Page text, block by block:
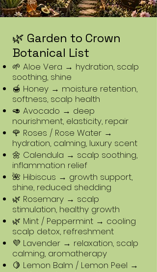
🌿 Garden to Crown
Botanical List
🌱 Aloe Vera → hydration, scalp
soothing, shine
🍯 Honey → moisture retention,
softness, scalp health
🥑 Avocado → deep
nourishment, elasticity, repair
🌹 Roses / Rose Water →
hydration, calming, luxury scent
🌼 Calendula → scalp soothing,
inflammation relief
🌺 Hibiscus → growth support,
shine, reduced shedding
🌿 Rosemary → scalp
stimulation, healthy growth
🌿 Mint / Peppermint → cooling
scalp detox, refreshment
💜 Lavender → relaxation, scalp
calming, aromatherapy
🍋 Lemon Balm / Lemon Peel →